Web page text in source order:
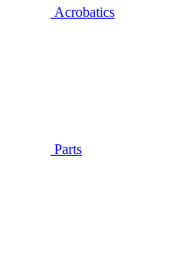
Acrobatics
Parts